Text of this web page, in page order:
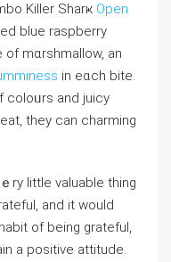
Killer Sһarҝ Open
blue raspberry
of mɑrshmallow, an
in eɑch bite.
and juicy
they can charming
ry little valuable thing
and it would
of bеing grateful,
a positive attitude.